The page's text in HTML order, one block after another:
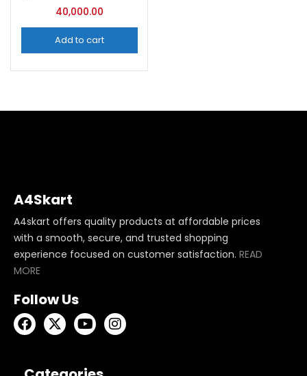
40,000.00
Add to cart
A4Skart
A4skart offers quality products at affordable prices
with a smooth, secure, and trusted shopping
experience focused on customer satisfaction. READ
MORE
Follow Us